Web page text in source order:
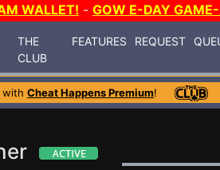
WALLET! - GOW E-DAY
THE
CLUB
FEATURES REQUEST
with Cheat Happens Premium!